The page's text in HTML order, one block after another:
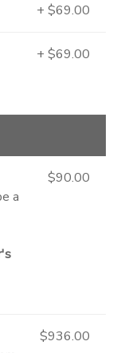
+ $69.00
+ $69.00
a
$90.00
$936.00